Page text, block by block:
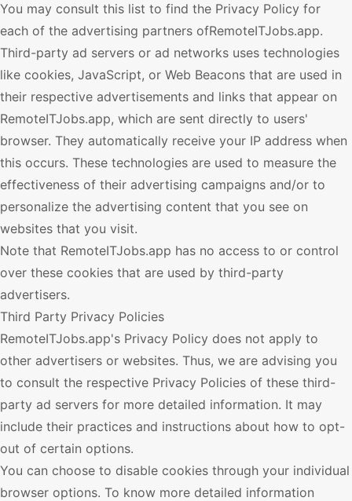
You may consult this list to find the Privacy Policy for
each of the advertising partners ofRemoteITJobs.app.
Third-party ad servers or ad networks uses technologies
like cookies, JavaScript, or Web Beacons that are used in
their respective advertisements and links that appear on
RemoteITJobs.app, which are sent directly to users'
browser. They automatically receive your IP address when
this occurs. These technologies are used to measure the
effectiveness of their advertising campaigns and/or to
personalize the advertising content that you see on
websites that you visit.
Note that RemoteITJobs.app has no access to or control
over these cookies that are used by third-party
advertisers.
Third Party Privacy Policies
RemoteITJobs.app's Privacy Policy does not apply to
other advertisers or websites. Thus, we are advising you
to consult the respective Privacy Policies of these third-
party ad servers for more detailed information. It may
include their practices and instructions about how to opt-
out of certain options.
You can choose to disable cookies through your individual
browser options. To know more detailed information